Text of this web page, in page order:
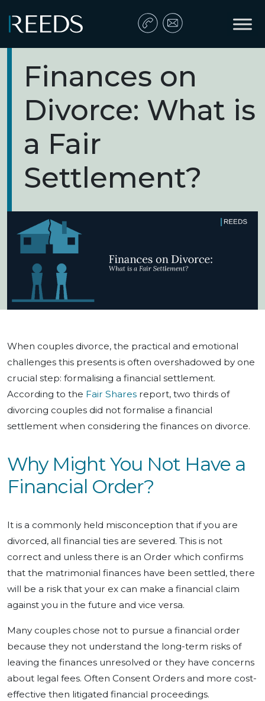
Main Navigation
Finances on
Divorce: What is
a Fair
Settlement?
When couples divorce, the practical and emotional
challenges this presents is often overshadowed by one
crucial step: formalising a financial settlement.
According to the Fair Shares report, two thirds of
divorcing couples did not formalise a financial
settlement when considering the finances on divorce.
Why Might You Not Have a
Financial Order?
It is a commonly held misconception that if you are
divorced, all financial ties are severed. This is not
correct and unless there is an Order which confirms
that the matrimonial finances have been settled, there
will be a risk that your ex can make a financial claim
against you in the future and vice versa.
Many couples chose not to pursue a financial order
because they not understand the long-term risks of
leaving the finances unresolved or they have concerns
about legal fees. Often Consent Orders and more cost-
effective then litigated financial proceedings.